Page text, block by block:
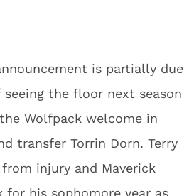
is partially due
the floor next season
Wolfpack welcome in
transfer Torrin Dorn. Terry
injury and Maverick
for his sophomore year as